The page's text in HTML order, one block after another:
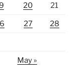
20 21
27 28
May »